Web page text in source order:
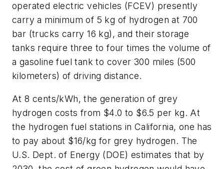
operated electric vehicles (FCEV) presently
carry a minimum of 5 kg of hydrogen at 700
bar (trucks carry 16 kg), and their storage
tanks require three to four times the volume of
a gasoline fuel tank to cover 300 miles (500
kilometers) of driving distance.
At 8 cents/kWh, the generation of grey
hydrogen costs from $4.0 to $6.5 per kg. At
the hydrogen fuel stations in California, one has
to pay about $16/kg for grey hydrogen. The
U.S. Dept. of Energy (DOE) estimates that by